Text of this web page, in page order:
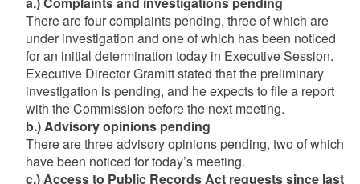
There are four complaints pending, three of which are
under investigation and one of which has been noticed
for an initial determination today in Executive Session.
Executive Director Gramitt stated that the preliminary
investigation is pending, and he expects to file a report
with the Commission before the next meeting.
b.) Advisory opinions pending
There are three advisory opinions pending, two of which
have been noticed for today’s meeting.
c.) Access to Public Records Act requests since last